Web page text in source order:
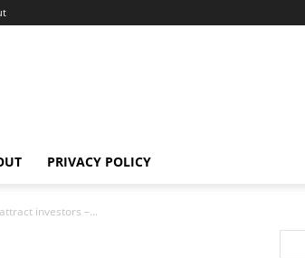
PRIVACY POLICY
investors –...